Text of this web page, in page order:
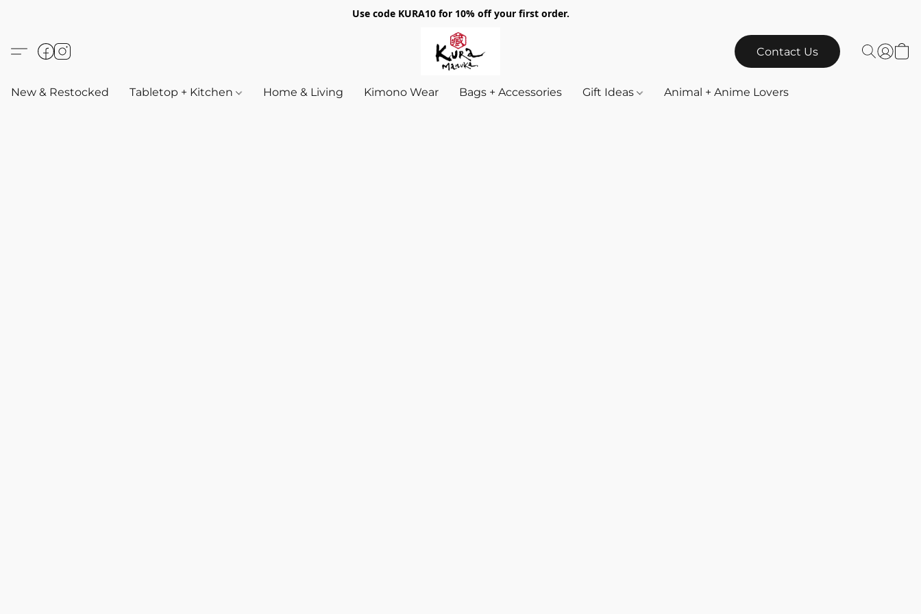
Use code KURA10 for 10% off your first order.
Contact Us
New & Restocked Tabletop + Kitchen Home & Living Kimono Wear Bags + Accessories Gift Ideas Animal + Anime Lovers